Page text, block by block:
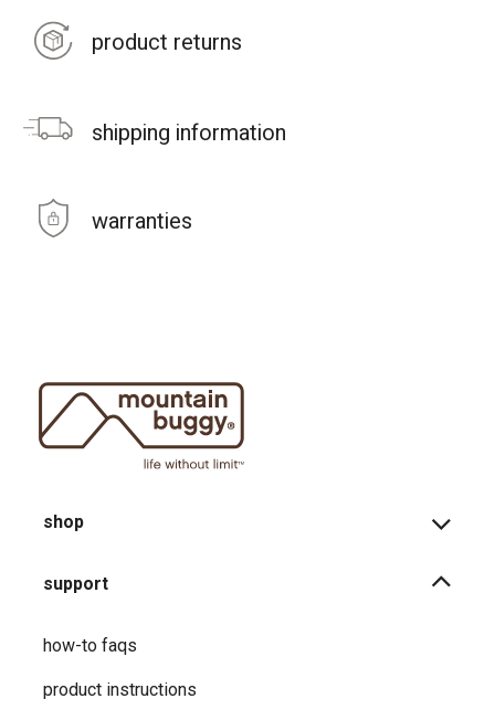
product returns
shipping information
warranties
shop
support
how-to faqs
product instructions